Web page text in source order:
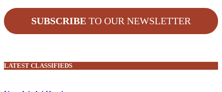
SUBSCRIBE TO OUR NEWSLETTER
LATEST CLASSIFIEDS